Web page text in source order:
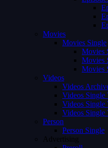
Movies
Movies Single
Movies
Movies
Movies
Videos
Videos
Videos Single
Videos Single
Videos Single
Person
Person Single
Advertising